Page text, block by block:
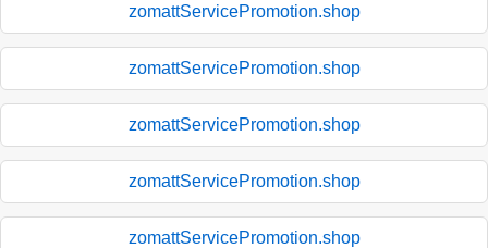
zomattServicePromotion.shop
zomattServicePromotion.shop
zomattServicePromotion.shop
zomattServicePromotion.shop
zomattServicePromotion.shop